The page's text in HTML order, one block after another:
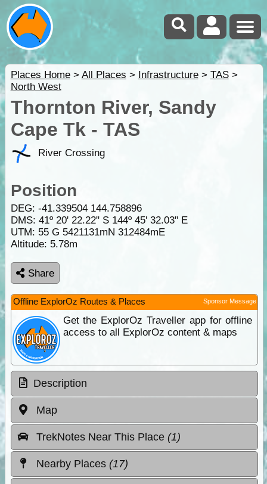
Places Home> All Places > Infrastructure> TAS>
North West
Thornton River, Sandy
Cape Tk - TAS
River Crossing
Position
DEG: -41.339504 144.758896
DMS: 41º 20' 22.22" S 144º 45' 32.03" E
UTM: 55 G 5421131mN 312484mE
Altitude: 5.78m
Share
Offline ExplorOz Routes & Places Sponsor Message
Get the ExplorOz Traveller app for offline
access to all ExplorOz content & maps
Description
Map
TrekNotes Near This Place (1)
Nearby Places (17)